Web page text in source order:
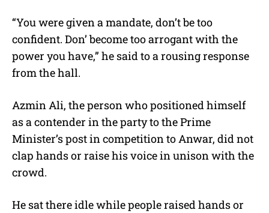
“You were given a mandate, don’t be too
confident. Don’ become too arrogant with the
power you have,” he said to a rousing response
from the hall.
Azmin Ali, the person who positioned himself
as a contender in the party to the Prime
Minister’s post in competition to Anwar, did not
clap hands or raise his voice in unison with the
crowd.
He sat there idle while people raised hands or